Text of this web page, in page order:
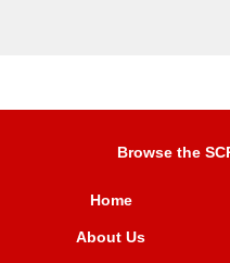
Browse the
Home
About Us